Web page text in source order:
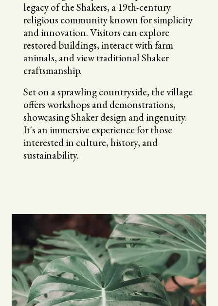
legacy of the Shakers, a 19th-century
religious community known for simplicity
and innovation. Visitors can explore
restored buildings, interact with farm
animals, and view traditional Shaker
craftsmanship.
Set on a sprawling countryside, the village
offers workshops and demonstrations,
showcasing Shaker design and ingenuity.
It's an immersive experience for those
interested in culture, history, and
sustainability.